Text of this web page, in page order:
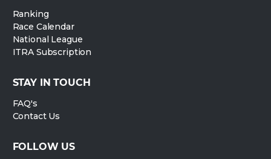
Ranking
Race Calendar
National League
ITRA Subscription
STAY IN TOUCH
FAQ's
Contact Us
FOLLOW US